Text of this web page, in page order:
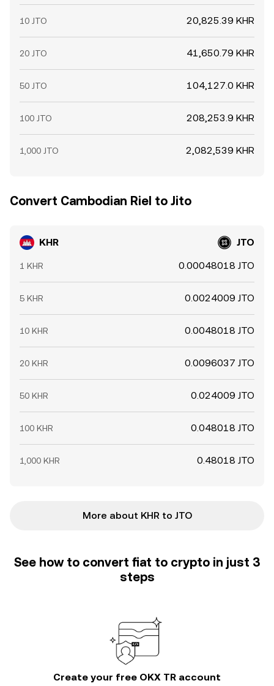
10 JTO 20,825.39 KHR
20 JTO 41,650.79 KHR
50 JTO 104,127.0 KHR
100 JTO 208,253.9 KHR
1,000 JTO 2,082,539 KHR
Convert Cambodian Riel to Jito
KHR JTO
1 KHR 0.00048018 JTO
5 KHR 0.0024009 JTO
10 KHR 0.0048018 JTO
20 KHR 0.0096037 JTO
50 KHR 0.024009 JTO
100 KHR 0.048018 JTO
1,000 KHR 0.48018 JTO
More about KHR to JTO
See how to convert fiat to crypto in just 3
steps
Create your free OKX TR account